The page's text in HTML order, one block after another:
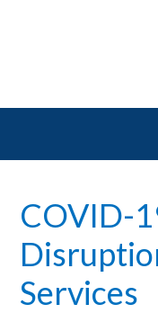
COVID-
Services